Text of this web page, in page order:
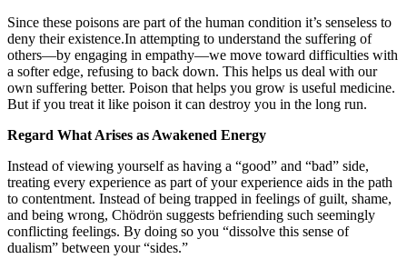
Since these poisons are part of the human condition it’s senseless to
deny their existence.In attempting to understand the suffering of
others—by engaging in empathy—we move toward difficulties with
a softer edge, refusing to back down. This helps us deal with our
own suffering better. Poison that helps you grow is useful medicine.
But if you treat it like poison it can destroy you in the long run.
Regard What Arises as Awakened Energy
Instead of viewing yourself as having a “good” and “bad” side,
treating every experience as part of your experience aids in the path
to contentment. Instead of being trapped in feelings of guilt, shame,
and being wrong, Chödrön suggests befriending such seemingly
conflicting feelings. By doing so you “dissolve this sense of
dualism” between your “sides.”